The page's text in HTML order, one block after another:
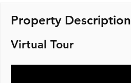
Property Description
Virtual Tour